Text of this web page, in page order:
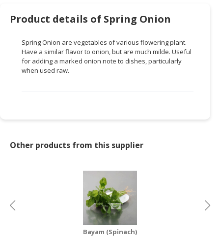
DEALER
MACHINERY,
INDUSTRIAL
PARTS
&
SERVICES
RETAILER,
Product details of Spring Onion
Spring Onion are vegetables of various flowering plant.
Have a similar flavor to onion, but are much milde. Useful
for adding a marked onion note to dishes, particularly
when used raw.
Other products from this supplier
Bayam (Spinach)